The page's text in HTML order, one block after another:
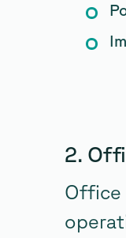
2.
Office